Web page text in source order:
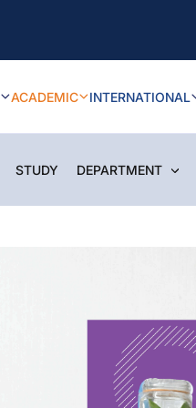
ACADEMIC INTERNATIONAL
STUDY DEPARTMENT